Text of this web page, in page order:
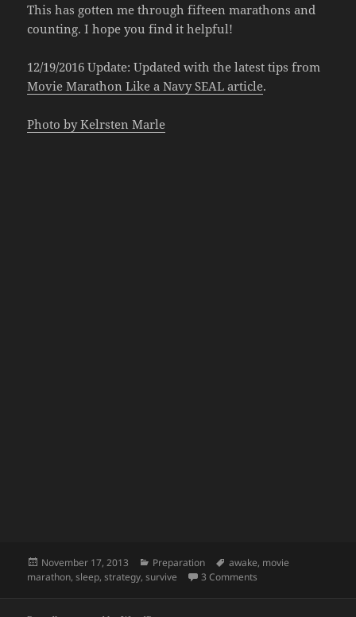
This has gotten me through fifteen marathons and
counting. I hope you find it helpful!
12/19/2016 Update: Updated with the latest tips from
Movie Marathon Like a Navy SEAL article.
Photo by Kelrsten Marle
Posted
on
November 17, 2013 Categories
Preparation Tags
awake, movie
marathon,sleep,strategy,survive 3 Comments